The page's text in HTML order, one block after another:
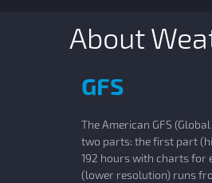
About
GFS
The American GFS
two parts: the first part
192 hours with charts for
(lower resolution) runs